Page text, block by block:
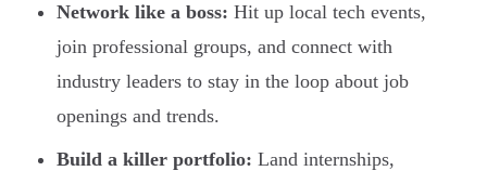
Network like a boss: Hit up local tech events,
join professional groups, and connect with
industry leaders to stay in the loop about job
openings and trends.
Build a killer portfolio: Land internships,